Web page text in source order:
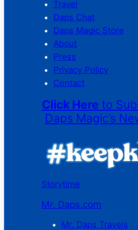
Travel
Daps Chat
Daps Magic Store
About
Press
Privacy Policy
Contact
Click Here to
Daps Magic’s
Storytime
Mr. Daps.com
Mr. Daps Travels